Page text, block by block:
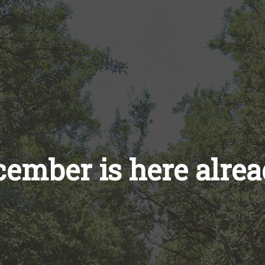
is here